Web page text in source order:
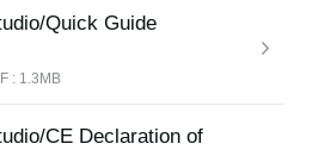
Quick Guide
: 1.3MB
CE Declaration of